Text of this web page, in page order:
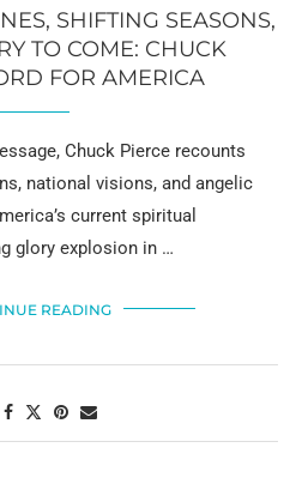
SHIFTING SEASONS,
TO COME: CHUCK
FOR AMERICA
Chuck Pierce recounts
national visions, and angelic
current spiritual
glory explosion in …
READING